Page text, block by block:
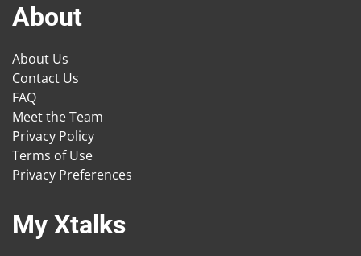
About
About Us
Contact Us
FAQ
Meet the Team
Privacy Policy
Terms of Use
Privacy Preferences
My Xtalks